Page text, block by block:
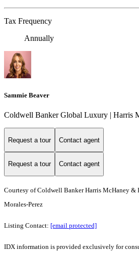
Tax Frequency
Annually
Sammie Beaver
Coldwell Banker Global Luxury | Harris
Request a tour Contact agent
Request a tour Contact agent
Courtesy of Coldwell Banker Harris McHaney &
Morales-Perez
Listing Contact: [email protected]
IDX information is provided exclusively for